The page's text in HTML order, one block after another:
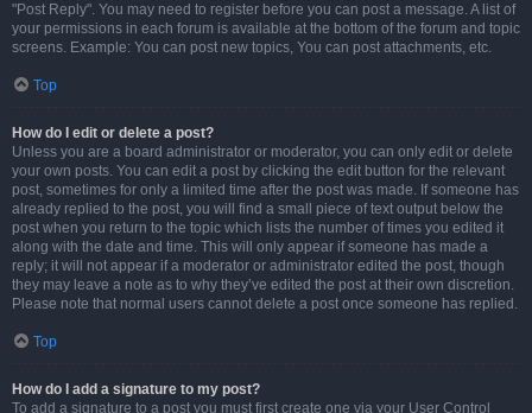
"Post Reply". You may need to register before you can post a message. A list of
your permissions in each forum is available at the bottom of the forum and topic
screens. Example: You can post new topics, You can post attachments, etc.
Top
How do I edit or delete a post?
Unless you are a board administrator or moderator, you can only edit or delete
your own posts. You can edit a post by clicking the edit button for the relevant
post, sometimes for only a limited time after the post was made. If someone has
already replied to the post, you will find a small piece of text output below the
post when you return to the topic which lists the number of times you edited it
along with the date and time. This will only appear if someone has made a
reply; it will not appear if a moderator or administrator edited the post, though
they may leave a note as to why they’ve edited the post at their own discretion.
Please note that normal users cannot delete a post once someone has replied.
Top
How do I add a signature to my post?
To add a signature to a post you must first create one via your User Control